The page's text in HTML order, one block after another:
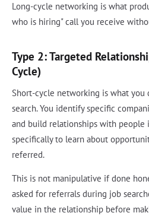
Long-cycle networking is what
who is hiring" call you receive
Type 2: Targeted
Cycle)
Short-cycle networking is what you
search. You identify specific
and build relationships with people
specifically to learn about
referred.
This is not manipulative if done
asked for referrals during job
value in the relationship before